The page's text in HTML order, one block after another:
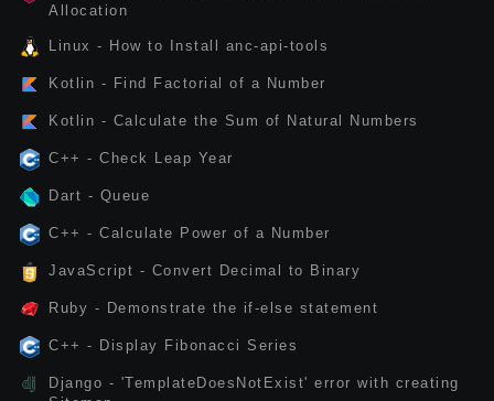
Allocation
Linux - How to Install anc-api-tools
Kotlin - Find Factorial of a Number
Kotlin - Calculate the Sum of Natural Numbers
C++ - Check Leap Year
Dart - Queue
C++ - Calculate Power of a Number
JavaScript - Convert Decimal to Binary
Ruby - Demonstrate the if-else statement
C++ - Display Fibonacci Series
Django - 'TemplateDoesNotExist' error with creating